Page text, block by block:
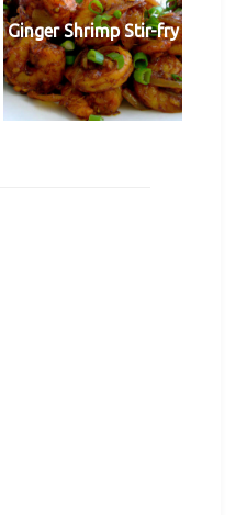
Ginger Shrimp Stir-fry